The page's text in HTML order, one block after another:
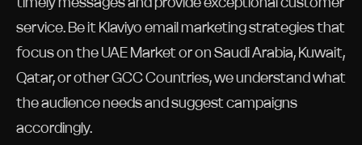
service. Be it Klaviyo email marketing strategies that
focus on the UAE Market or on Saudi Arabia, Kuwait,
Qatar, or other GCC Countries, we understand what
the audience needs and suggest campaigns
accordingly.